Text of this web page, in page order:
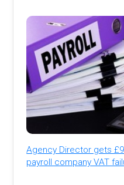
Agency Director gets
payroll company VAT